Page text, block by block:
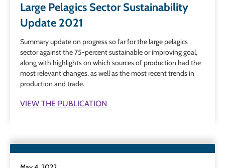
Large Pelagics Sector Sustainability
Update 2021
Summary update on progress so far for the large pelagics
sector against the 75-percent sustainable or improving goal,
along with highlights on which sources of production had the
most relevant changes, as well as the most recent trends in
production and trade.
VIEW THE PUBLICATION